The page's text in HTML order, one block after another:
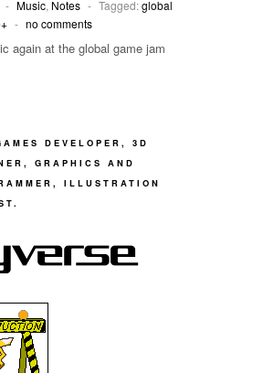
- Music, Notes - Tagged:global
- no comments
again at the global game jam
DEVELOPER, 3D
GRAPHICS AND
ILLUSTRATION